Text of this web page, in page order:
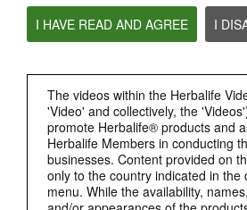
I HAVE READ AND AGREE I
The videos within the Herbalife
'Video' and collectively, the
promote Herbalife® products and
Herbalife Members in conducting
businesses. Content provided on
only to the country indicated in the
menu. While the availability,
NUTRITION & SCIENCE
CHAT HLF PODCAST
ABOUT HERBALIFE